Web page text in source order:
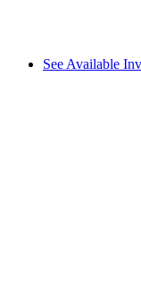
See Available